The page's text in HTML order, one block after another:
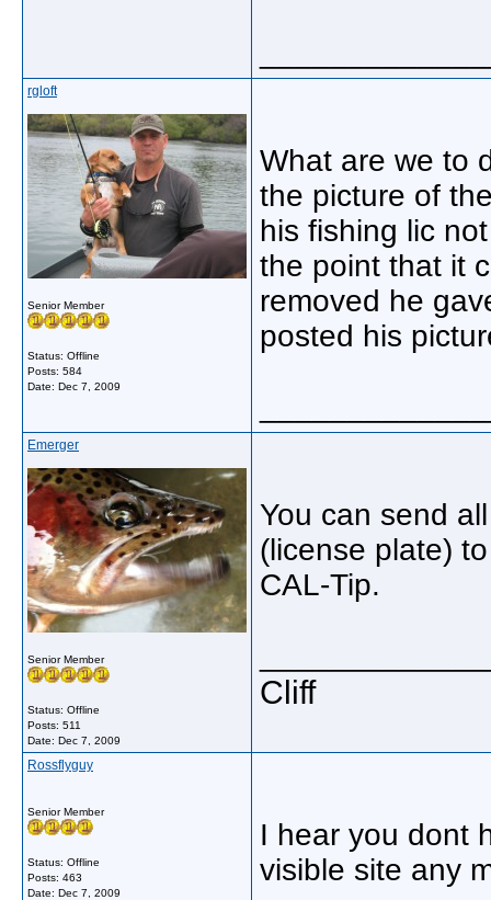
rgloft
Senior Member
Status: Offline
Posts: 584
Date: Dec 7, 2009
What are we to
the picture of
his fishing lic
the point that it
removed he
posted his
Emerger
Senior Member
Status: Offline
Posts: 511
Date: Dec 7, 2009
You can send
(license plate)
CAL-Tip.
Cliff
Rossflyguy
Senior Member
Status: Offline
Posts: 463
Date: Dec 7, 2009
I hear you dont
visible site any